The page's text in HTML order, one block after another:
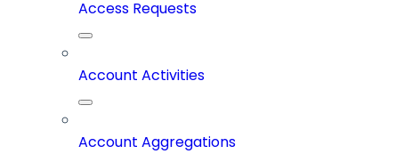
Access Requests
Account Activities
Account Aggregations